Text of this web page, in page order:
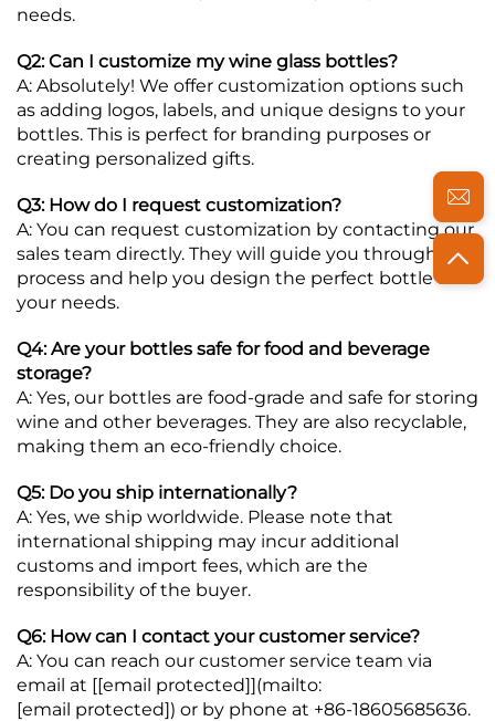
needs.
Q2: Can I customize my wine glass bottles?
A: Absolutely! We offer customization options such
as adding logos, labels, and unique designs to your
bottles. This is perfect for branding purposes or
creating personalized gifts.
Q3: How do I request customization?
A: You can request customization by contacting our
sales team directly. They will guide you through the
process and help you design the perfect bottle for
your needs.
Q4: Are your bottles safe for food and beverage
storage?
A: Yes, our bottles are food-grade and safe for storing
wine and other beverages. They are also recyclable,
making them an eco-friendly choice.
Q5: Do you ship internationally?
A: Yes, we ship worldwide. Please note that
international shipping may incur additional
customs and import fees, which are the
responsibility of the buyer.
Q6: How can I contact your customer service?
A: You can reach our customer service team via
email at [[email protected]](mailto:
[email protected]) or by phone at +86-18605685636.